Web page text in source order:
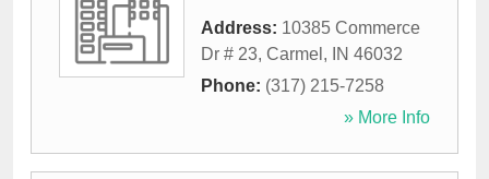
Address: 10385 Commerce
Dr # 23, Carmel , IN 46032
Phone: (317) 215-7258
» More Info